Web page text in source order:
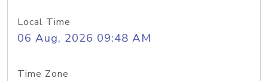
Local Time
06 Aug, 2026 09:48 AM
Time Zone